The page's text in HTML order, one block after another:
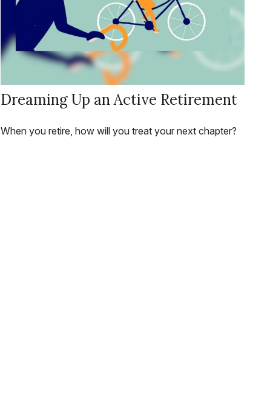
Dreaming Up an Active Retirement
When you retire, how will you treat your next chapter?